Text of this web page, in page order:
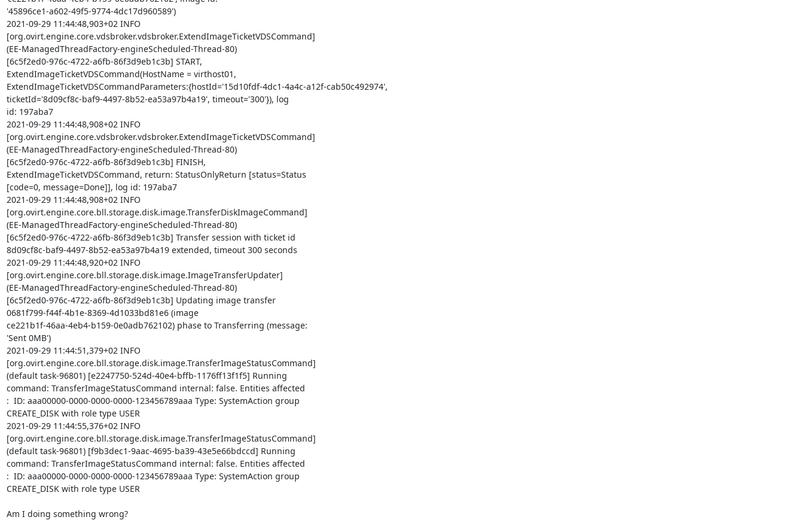
'45896ce1-a602-49f5-9774-4dc17d960589')
2021-09-29 11:44:48,903+02 INFO
[org.ovirt.engine.core.vdsbroker.vdsbroker.ExtendImageTicketVDSCommand]
(EE-ManagedThreadFactory-engineScheduled-Thread-80)
[6c5f2ed0-976c-4722-a6fb-86f3d9eb1c3b] START,
ExtendImageTicketVDSCommand(HostName = virthost01,
ExtendImageTicketVDSCommandParameters:{hostId='15d10fdf-4dc1-4a4c-a12f-cab50c492974',
ticketId='8d09cf8c-baf9-4497-8b52-ea53a97b4a19', timeout='300'}), log
id: 197aba7
2021-09-29 11:44:48,908+02 INFO
[org.ovirt.engine.core.vdsbroker.vdsbroker.ExtendImageTicketVDSCommand]
(EE-ManagedThreadFactory-engineScheduled-Thread-80)
[6c5f2ed0-976c-4722-a6fb-86f3d9eb1c3b] FINISH,
ExtendImageTicketVDSCommand, return: StatusOnlyReturn [status=Status
[code=0, message=Done]], log id: 197aba7
2021-09-29 11:44:48,908+02 INFO
[org.ovirt.engine.core.bll.storage.disk.image.TransferDiskImageCommand]
(EE-ManagedThreadFactory-engineScheduled-Thread-80)
[6c5f2ed0-976c-4722-a6fb-86f3d9eb1c3b] Transfer session with ticket id
8d09cf8c-baf9-4497-8b52-ea53a97b4a19 extended, timeout 300 seconds
2021-09-29 11:44:48,920+02 INFO
[org.ovirt.engine.core.bll.storage.disk.image.ImageTransferUpdater]
(EE-ManagedThreadFactory-engineScheduled-Thread-80)
[6c5f2ed0-976c-4722-a6fb-86f3d9eb1c3b] Updating image transfer
0681f799-f44f-4b1e-8369-4d1033bd81e6 (image
ce221b1f-46aa-4eb4-b159-0e0adb762102) phase to Transferring (message:
'Sent 0MB')
2021-09-29 11:44:51,379+02 INFO
[org.ovirt.engine.core.bll.storage.disk.image.TransferImageStatusCommand]
(default task-96801) [e2247750-524d-40e4-bffb-1176ff13f1f5] Running
command: TransferImageStatusCommand internal: false. Entities affected
:  ID: aaa00000-0000-0000-0000-123456789aaa Type: SystemAction group
CREATE_DISK with role type USER
2021-09-29 11:44:55,376+02 INFO
[org.ovirt.engine.core.bll.storage.disk.image.TransferImageStatusCommand]
(default task-96801) [f9b3dec1-9aac-4695-ba39-43e5e66bdccd] Running
command: TransferImageStatusCommand internal: false. Entities affected
:  ID: aaa00000-0000-0000-0000-123456789aaa Type: SystemAction group
CREATE_DISK with role type USER
Am I doing something wrong?